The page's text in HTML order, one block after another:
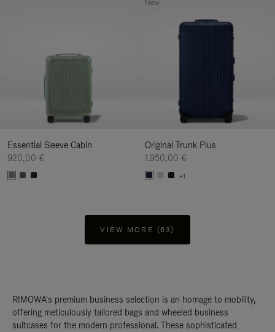
Essential Sleeve Cabin
920,00 €
Original Trunk Plus
1.950,00 €
+1
New
VIEW MORE (63)
RIMOWA's premium business selection is an homage to mobility,
offering meticulously tailored bags and wheeled business
suitcases for the modern professional. These sophisticated